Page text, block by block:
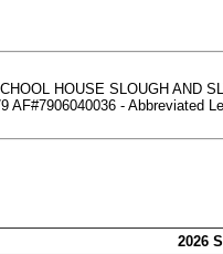
HOUSE SLOUGH AND
- Abbreviated
2026